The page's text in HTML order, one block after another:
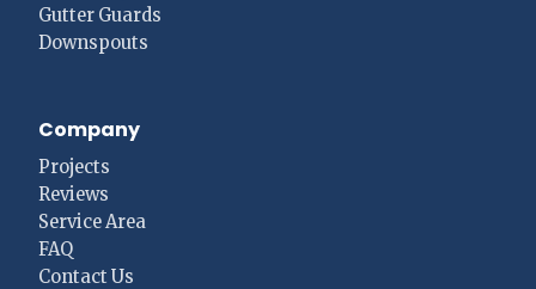
Gutter Guards
Downspouts
Company
Projects
Reviews
Service Area
FAQ
Contact Us